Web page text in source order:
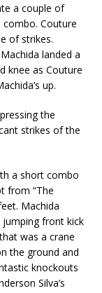
a couple of
Couture
of strikes.
landed a
knee as Couture
up.
the
strikes of the
a short combo
from “The
Machida
jumping front kick
was a crane
the ground and
knockouts
Silva’s